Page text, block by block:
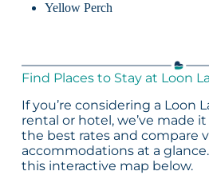
Yellow Perch
Find Places to Stay at Loon
If you’re considering a Loon
rental or hotel, we’ve made
the best rates and compare
accommodations at a
this interactive map below.